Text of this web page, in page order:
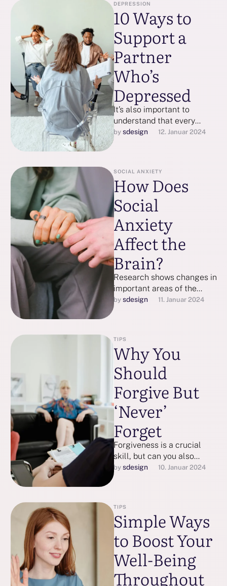
DEPRESSION
10 Ways to
Support a
Partner
Who’s
Depressed
It’s also important to
understand that every
person’s experience with
by sdesign 12. Januar 2024
SOCIAL ANXIETY
How Does
Social
Anxiety
Affect the
Brain?
Research shows changes in
important areas of the
brain, such as the
hippocampus and
by sdesign 11. Januar 2024
TIPS
Why You
Should
Forgive But
‘Never’
Forget
Forgiveness is a crucial
skill, but can you also
forget what you’re forgiving
— and should you?
by sdesign 10. Januar 2024
TIPS
Simple Ways
to Boost Your
Well-Being
Throughout